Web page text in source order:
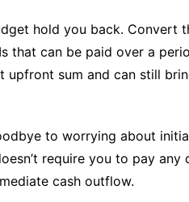
hold you back.
that can be paid over a
upfront sum and can still
to worrying about
require you to pay any
cash outflow.